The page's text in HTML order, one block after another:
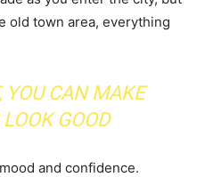
old town area, everything
YOU CAN MAKE
GOOD
and confidence.